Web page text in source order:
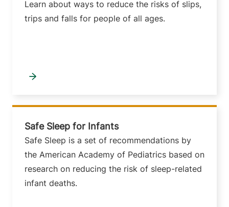
Learn about ways to reduce the risks of slips,
trips and falls for people of all ages.
Safe Sleep for Infants
Safe Sleep is a set of recommendations by
the American Academy of Pediatrics based on
research on reducing the risk of sleep-related
infant deaths.